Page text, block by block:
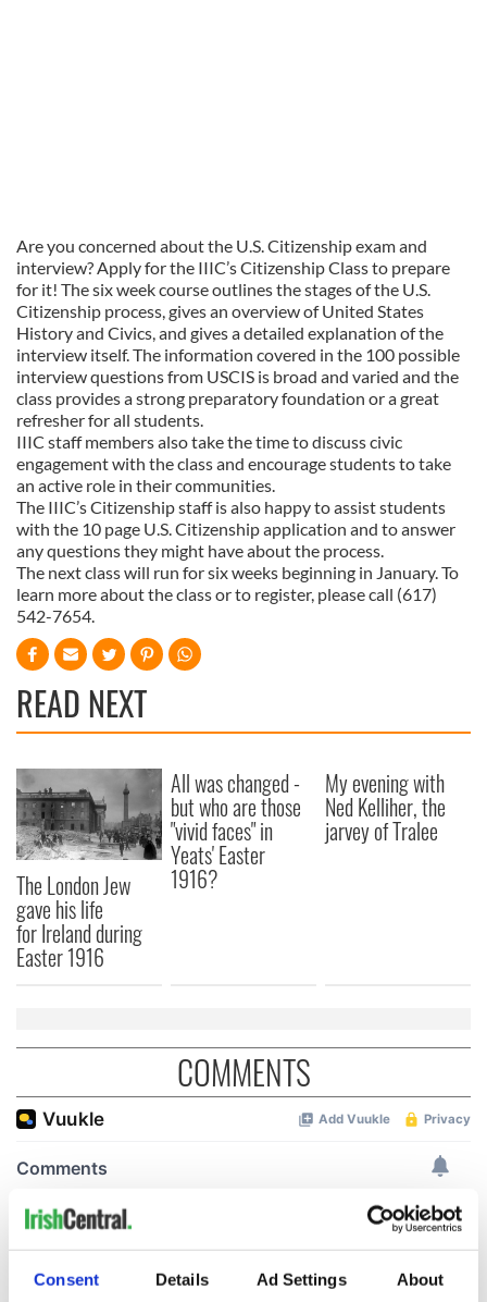
Consent Details Ad Settings About
Are you concerned about the U.S. Citizenship exam and
interview? Apply for the IIIC’s Citizenship Class to prepare
for it! The six week course outlines the stages of the U.S.
Citizenship process, gives an overview of United States
History and Civics, and gives a detailed explanation of the
interview itself. The information covered in the 100 possible
interview questions from USCIS is broad and varied and the
class provides a strong preparatory foundation or a great
refresher for all students.
IIIC staff members also take the time to discuss civic
engagement with the class and encourage students to take
an active role in their communities.
The IIIC’s Citizenship staff is also happy to assist students
with the 10 page U.S. Citizenship application and to answer
any questions they might have about the process.
The next class will run for six weeks beginning in January. To
learn more about the class or to register, please call (617)
542-7654.
READ NEXT
The London Jew
gave his life
for Ireland during
Easter 1916
All was changed -
but who are those
"vivid faces" in
Yeats' Easter
1916?
My evening with
Ned Kelliher, the
jarvey of Tralee
COMMENTS